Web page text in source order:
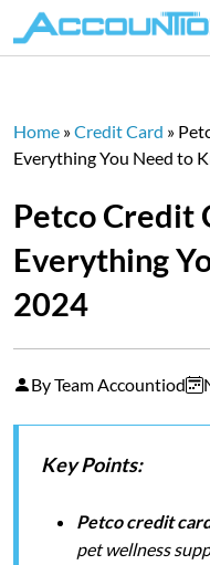
Home »Credit Card »
Everything You Need to
Petco Credit
Everything
2024
By Team Accountiod
Key Points:
Petco credit
pet wellness